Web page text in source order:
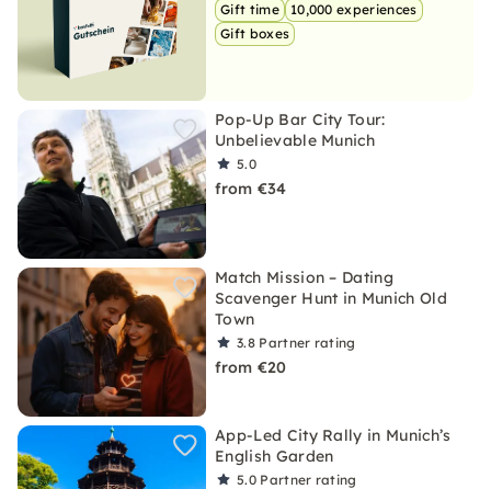
Gift time
10,000 experiences
Gift boxes
Pop-Up Bar City Tour:
Unbelievable Munich
5.0
from €34
Match Mission – Dating
Scavenger Hunt in Munich Old
Town
3.8 Partner rating
from €20
App-Led City Rally in Munich’s
English Garden
5.0 Partner rating